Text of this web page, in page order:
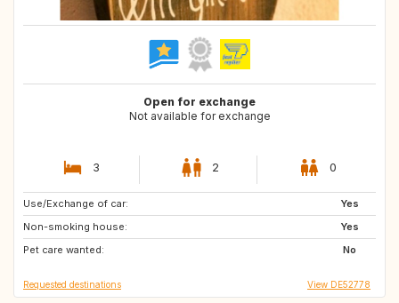
Open for exchange
Not available for exchange
3 2 0
Use/Exchange of car:
Yes
Non-smoking house:
Yes
Pet care wanted:
No
GB
IS
NL
Requested destinations View DE52778